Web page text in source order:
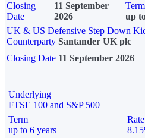
Closing
Date
11 September
2026
Term
up
UK & US Defensive Step Down
Counterparty Santander UK plc
Closing Date 11 September 2026
Underlying
FTSE 100 and S&P 500
Term
up to 6 years
Rate